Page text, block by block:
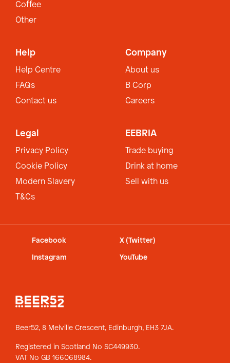
Coffee
Other
Help
Help Centre
FAQs
Contact us
Company
About us
B Corp
Careers
Legal
Privacy Policy
Cookie Policy
Modern Slavery
T&Cs
EEBRIA
Trade buying
Drink at home
Sell with us
Facebook X (Twitter)
Instagram YouTube
Beer52, 8 Melville Crescent, Edinburgh, EH3 7JA.
Registered in Scotland No SC449930.
VAT No GB 166068984.